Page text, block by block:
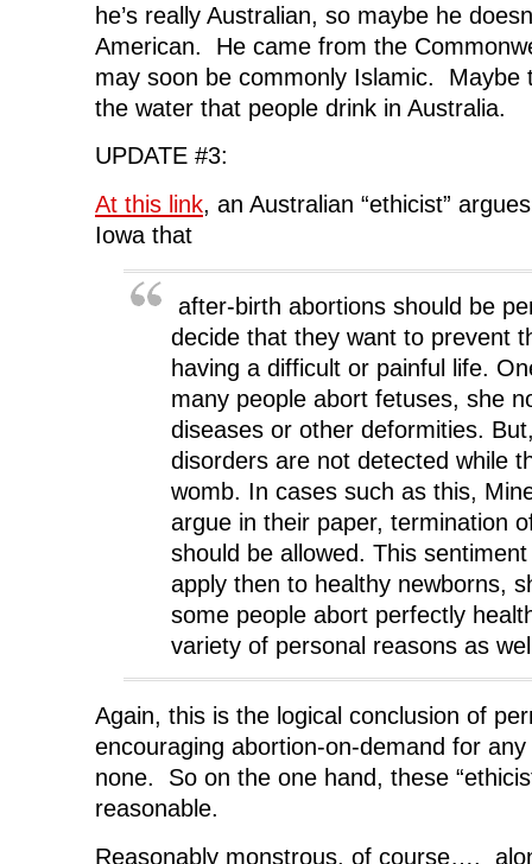
he’s really Australian, so maybe he
American. He came from the
may soon be commonly Islamic. Maybe
the water that people drink in Australia.
UPDATE #3:
At this link, an Australian “ethicist”
Iowa that
after-birth abortions should be
decide that they want to prevent
having a difficult or painful life.
many people abort fetuses, she
diseases or other deformities.
disorders are not detected while
womb. In cases such as this,
argue in their paper, termination
should be allowed. This
apply then to healthy newborns,
some people abort perfectly
variety of personal reasons as
Again, this is the logical conclusion of
encouraging abortion-on-demand for
none. So on the one hand, these
reasonable.
Reasonably monstrous, of course….